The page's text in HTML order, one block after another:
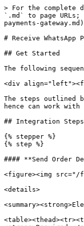
> For the complete documentation index, see [llms.txt](https://docs.360dialog.com/docs/llms.txt). Markdown versions of documentation pages are available by appending `.md` to page URLs; this page is available as [Markdown](https://docs.360dialog.com/docs/messaging/payments/payments-india-only/receive-whatsapp-payments-via-payments-gateway.md).

# Receive WhatsApp Payments via Payments Gateway

## Get Started

The following sequence diagram demonstrates the typical integration flow for Payments API. The steps highlighted in green are the key integration steps.

<div align="left"><figure><img src="/files/phpsEDcSD06vD5gPtUEG" alt=""><figcaption></figcaption></figure></div>

The steps outlined below assume that the business already knows what the user is interested in through earlier conversations. The Payments API is a standalone API and hence can work with various messages such as [List Messages, Reply Buttons, Single or Multi-Product Messages.](/docs/messaging/message-types/interactive.md)

## Integration Steps

{% stepper %}
{% step %}

#### **Send Order Details Interactive Message**